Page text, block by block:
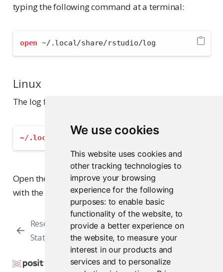
We use cookies
This website uses cookies and
other tracking technologies to
improve your browsing
experience for the following
purposes: to enable basic
functionality of the website, to
provide a better experience on
the website,to measure your
interest in our products and
services and to personalize
typing the following command at a terminal:
open ~/.local/share/rstudio/log
Linux
The log file is located in this directory:
~/.local/share/rstudio/log
Open the log files directly from the file browser or
with the text editor of your choice.
Resetting RStudio’s
State
Creating a Diagnostic
Report
Copyright © 2009-2026 Posit Software, PBC. All